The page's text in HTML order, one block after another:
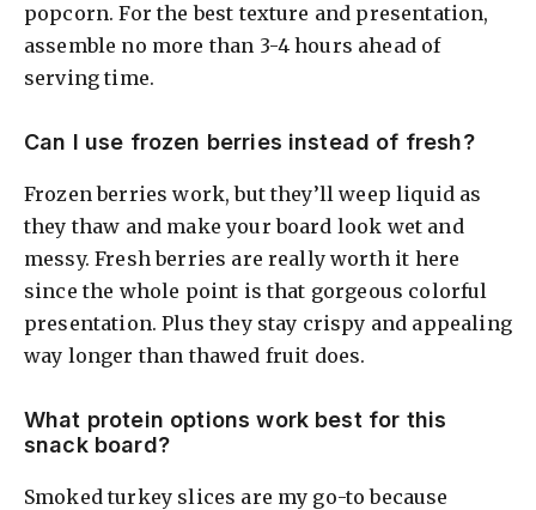
popcorn. For the best texture and presentation,
assemble no more than 3-4 hours ahead of
serving time.
Can I use frozen berries instead of fresh?
Frozen berries work, but they’ll weep liquid as
they thaw and make your board look wet and
messy. Fresh berries are really worth it here
since the whole point is that gorgeous colorful
presentation. Plus they stay crispy and appealing
way longer than thawed fruit does.
What protein options work best for this
snack board?
Smoked turkey slices are my go-to because